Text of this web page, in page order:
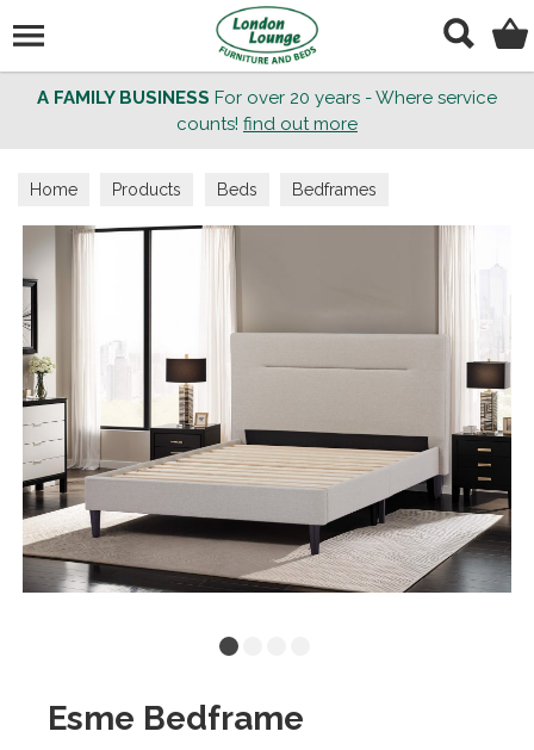
A FAMILY BUSINESS For over 20 years - Where service
counts! find out more
Home Products Beds Bedframes
Esme Bedframe